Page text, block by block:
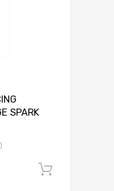
SPARK